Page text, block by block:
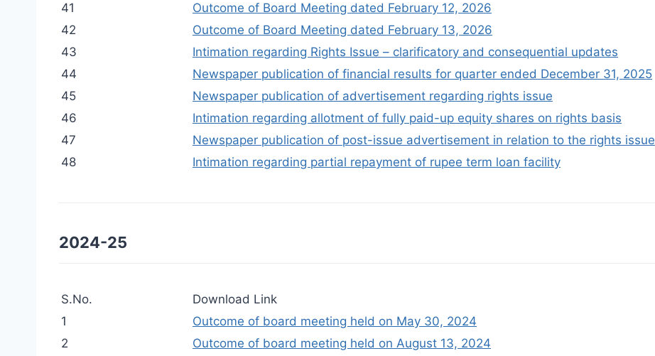
41
Outcome of Board Meeting dated February 12, 2026
42
Outcome of Board Meeting dated February 13, 2026
43
Intimation regarding Rights Issue – clarificatory and consequential updates
44
Newspaper publication of financial results for quarter ended December 31, 2025
45
Newspaper publication of advertisement regarding rights issue
46
Intimation regarding allotment of fully paid-up equity shares on rights basis
47
Newspaper publication of post-issue advertisement in relation to the rights issue
48
Intimation regarding partial repayment of rupee term loan facility
2024-25
S.No.
Download Link
1
Outcome of board meeting held on May 30, 2024
2
Outcome of board meeting held on August 13, 2024